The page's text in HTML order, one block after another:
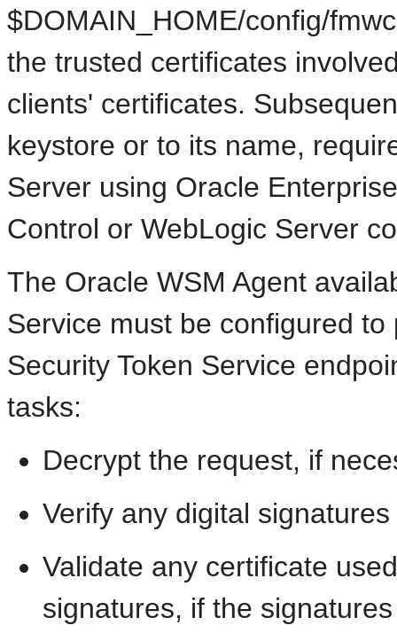
$DOMAIN_HOME/config/
the trusted certificates
clients' certificates.
keystore or to its name,
Server using Oracle
Control or WebLogic Server
The Oracle WSM Agent
Service must be configured
Security Token Service
tasks:
Decrypt the request, if
Verify any digital
Validate any certificate
signatures, if the